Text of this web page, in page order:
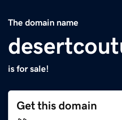
The domain name
is for sale!
Get this domain